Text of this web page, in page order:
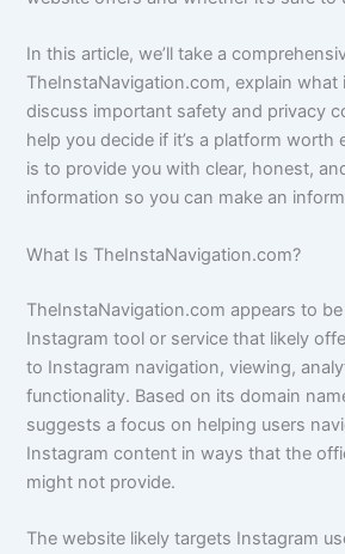
In this article, we’ll take a
TheInstaNavigation.com, explain what
discuss important safety and privacy
help you decide if it’s a platform worth
is to provide you with clear, honest,
information so you can make an
What Is TheInstaNavigation.com?
TheInstaNavigation.com appears to
Instagram tool or service that likely
to Instagram navigation, viewing,
functionality. Based on its domain
suggests a focus on helping users
Instagram content in ways that the
might not provide.
The website likely targets Instagram